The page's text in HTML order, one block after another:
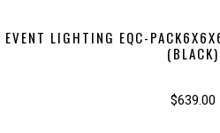
EVENT LIGHTING EQC-
(BLACK)
$639.00